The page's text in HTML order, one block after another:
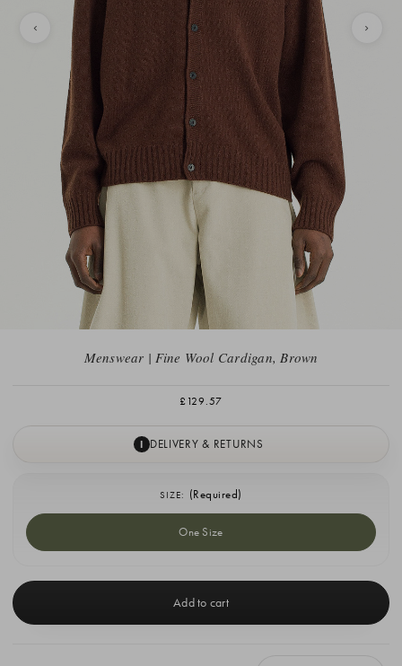
Menswear | Fine Wool Cardigan, Brown
£129.57
I DELIVERY & RETURNS
SIZE: (Required)
One Size
Stock: